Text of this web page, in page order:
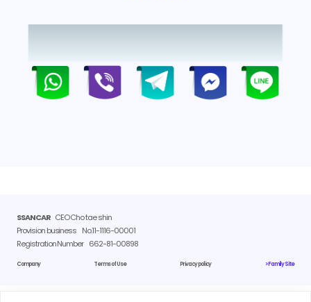
SSANCARCEO Cho tae shin
Provision business No.11-1116-00001
Registration Number 662-81-00898
Company Terms of Use Privacy policy > Family Site